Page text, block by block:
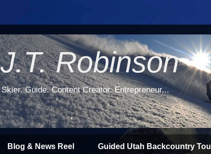
J.T. Robinson
Skier. Guide. Content Creator. Entrepreneur...
Blog & News Reel Guided Utah Backcountry